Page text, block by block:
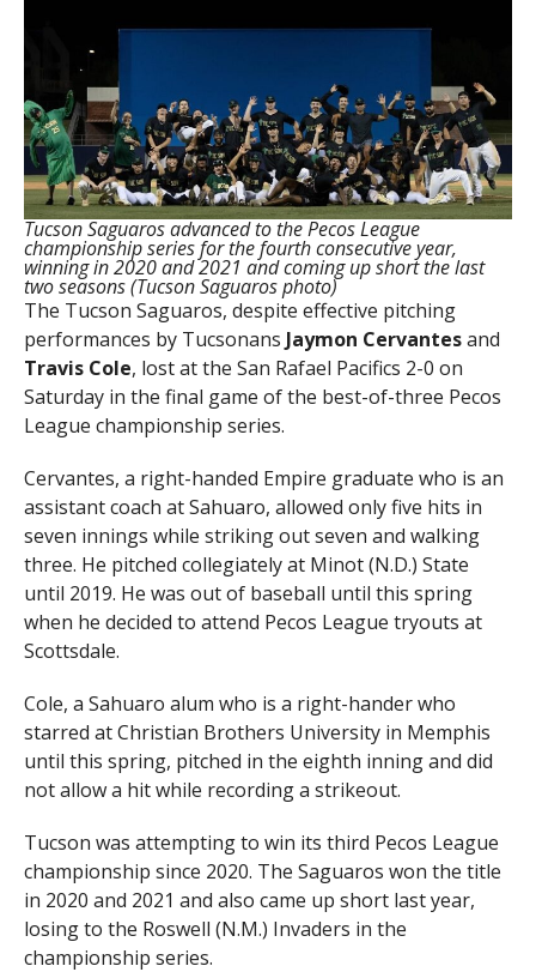
Tucson Saguaros advanced to the Pecos League
championship series for the fourth consecutive year,
winning in 2020 and 2021 and coming up short the last
two seasons (Tucson Saguaros photo)
The Tucson Saguaros, despite effective pitching
performances by Tucsonans Jaymon Cervantesand
Travis Cole, lost at the San Rafael Pacifics 2-0 on
Saturday in the final game of the best-of-three Pecos
League championship series.
Cervantes, a right-handed Empire graduate who is an
assistant coach at Sahuaro, allowed only five hits in
seven innings while striking out seven and walking
three. He pitched collegiately at Minot (N.D.) State
until 2019. He was out of baseball until this spring
when he decided to attend Pecos League tryouts at
Scottsdale.
Cole, a Sahuaro alum who is a right-hander who
starred at Christian Brothers University in Memphis
until this spring, pitched in the eighth inning and did
not allow a hit while recording a strikeout.
Tucson was attempting to win its third Pecos League
championship since 2020. The Saguaros won the title
in 2020 and 2021 and also came up short last year,
losing to the Roswell (N.M.) Invaders in the
championship series.